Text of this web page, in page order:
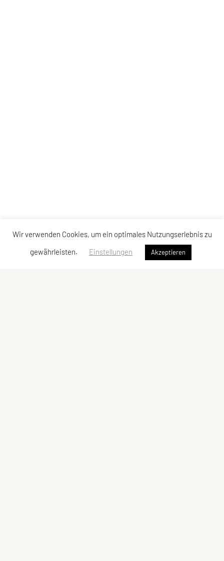
Wir verwenden Cookies, um ein optimales Nutzungserlebnis zu
gewährleisten.
Einstellungen Akzeptieren